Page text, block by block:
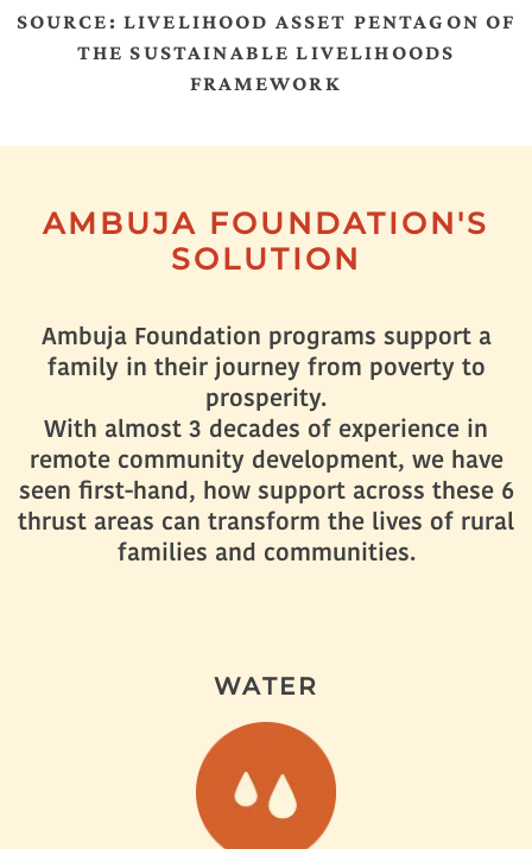
SOURCE: LIVELIHOOD ASSET PENTAGON OF
THE SUSTAINABLE LIVELIHOODS
FRAMEWORK
AMBUJA FOUNDATION'S
SOLUTION
Ambuja Foundation programs support a
family in their journey from poverty to
prosperity.
With almost 3 decades of experience in
remote community development, we have
seen first-hand, how support across these 6
thrust areas can transform the lives of rural
families and communities.
WATER